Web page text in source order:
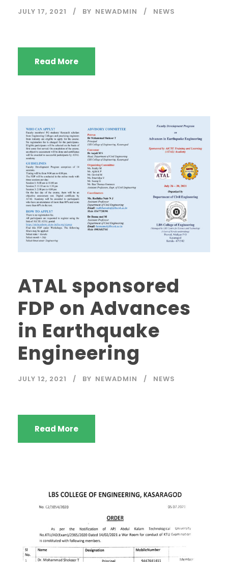
JULY 17, 2021 BY NEWADMIN NEWS
Read More
ATAL sponsored
FDP on Advances
in Earthquake
Engineering
JULY 12, 2021 BY NEWADMIN NEWS
Read More